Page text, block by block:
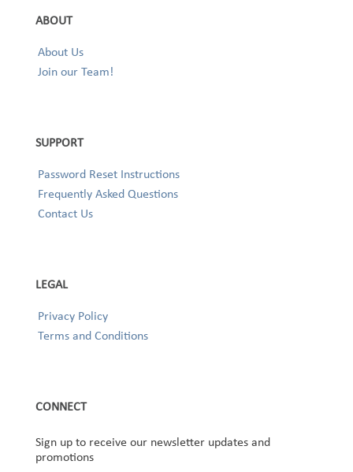
ABOUT
About Us
Join our Team!
SUPPORT
Password Reset Instructions
Frequently Asked Questions
Contact Us
LEGAL
Privacy Policy
Terms and Conditions
CONNECT
Sign up to receive our newsletter updates and
promotions